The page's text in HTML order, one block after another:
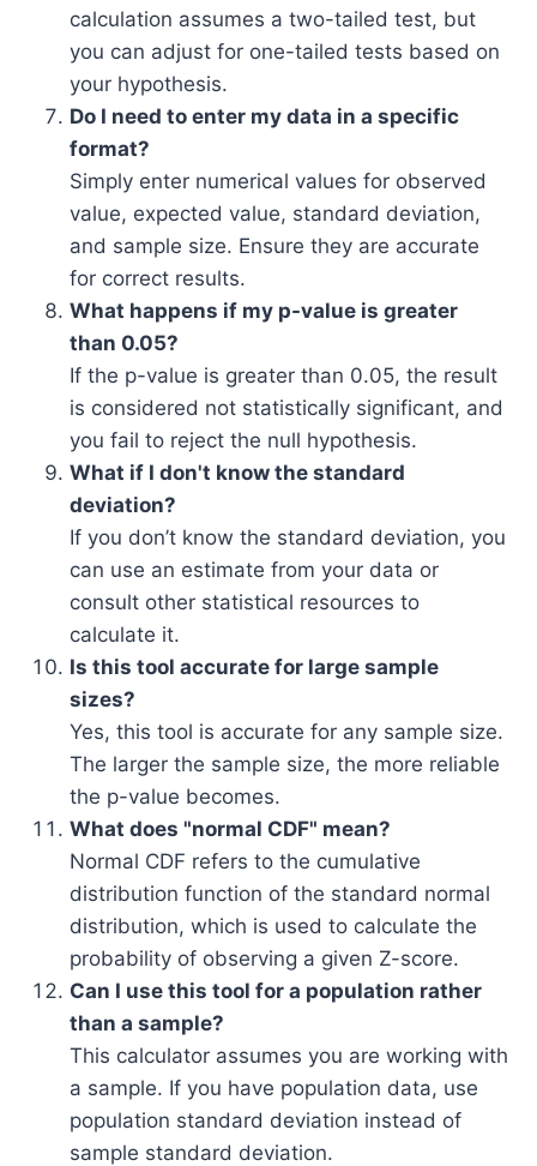
calculation assumes a two-tailed test, but
you can adjust for one-tailed tests based on
your hypothesis.
Do I need to enter my data in a specific
format?
Simply enter numerical values for observed
value, expected value, standard deviation,
and sample size. Ensure they are accurate
for correct results.
What happens if my p-value is greater
than 0.05?
If the p-value is greater than 0.05, the result
is considered not statistically significant, and
you fail to reject the null hypothesis.
What if I don't know the standard
deviation?
If you don’t know the standard deviation, you
can use an estimate from your data or
consult other statistical resources to
calculate it.
Is this tool accurate for large sample
sizes?
Yes, this tool is accurate for any sample size.
The larger the sample size, the more reliable
the p-value becomes.
What does "normal CDF" mean?
Normal CDF refers to the cumulative
distribution function of the standard normal
distribution, which is used to calculate the
probability of observing a given Z-score.
Can I use this tool for a population rather
than a sample?
This calculator assumes you are working with
a sample. If you have population data, use
population standard deviation instead of
sample standard deviation.